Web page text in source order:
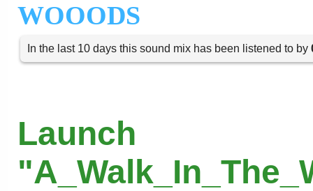
WOOODS
In the last 10 days this sound mix has been listened to by
Launch